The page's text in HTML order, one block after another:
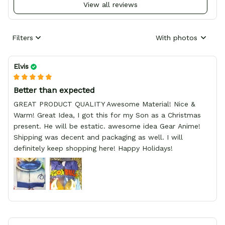
View all reviews
Filters With photos
Elvis
Better than expected
GREAT PRODUCT QUALITY Awesome Material! Nice &
Warm! Great Idea, I got this for my Son as a Christmas
present. He will be estatic. awesome idea Gear Anime!
Shipping was decent and packaging as well. I will
definitely keep shopping here! Happy Holidays!